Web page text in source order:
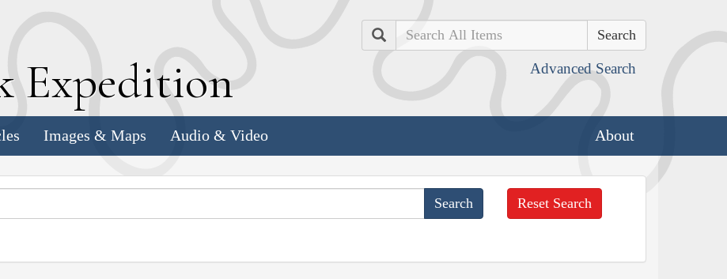
Expedition
Search
Advanced Search
Images & Maps Audio & Video About
Reset Search